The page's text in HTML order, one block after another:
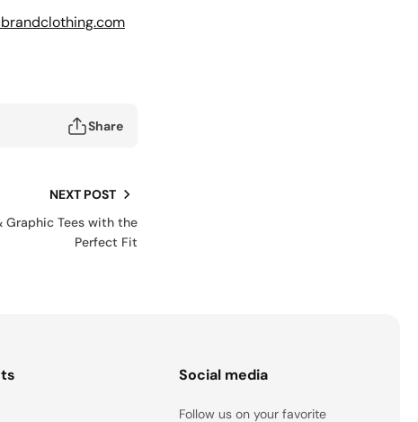
Share
NEXT POST
Graphic Tees with the
Perfect Fit
Social media
Follow us on your favorite